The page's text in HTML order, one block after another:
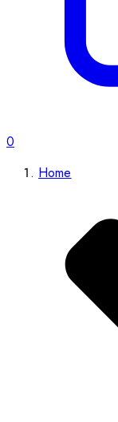
0
Home